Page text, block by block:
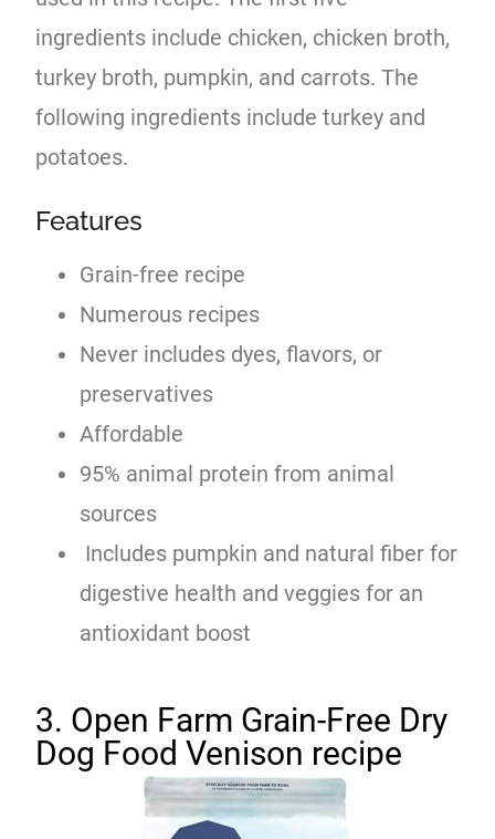
ingredients include chicken, chicken broth,
turkey broth, pumpkin, and carrots. The
following ingredients include turkey and
potatoes.
Features
Grain-free recipe
Numerous recipes
Never includes dyes, flavors, or
preservatives
Affordable
95% animal protein from animal
sources
Includes pumpkin and natural fiber for
digestive health and veggies for an
antioxidant boost
3. Open Farm Grain-Free Dry
Dog Food Venison recipe